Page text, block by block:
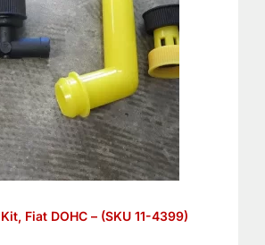
Fiat DOHC – (SKU 11-4399)